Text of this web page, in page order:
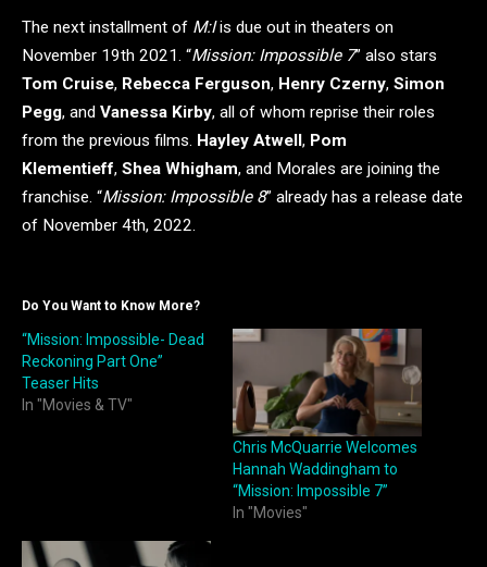
The next installment of M:Iis due out in theaters on
November 19th 2021. “Mission: Impossible 7” also stars
Tom Cruise, Rebecca Ferguson, Henry Czerny, Simon
Pegg, and Vanessa Kirby, all of whom reprise their roles
from the previous films. Hayley Atwell, Pom
Klementieff, Shea Whigham, and Morales are joining the
franchise. “Mission: Impossible 8” already has a release date
of November 4th, 2022.
Do You Want to Know More?
“Mission: Impossible- Dead
Reckoning Part One”
Teaser Hits
In "Movies & TV"
Chris McQuarrie Welcomes
Hannah Waddingham to
“Mission: Impossible 7”
In "Movies"